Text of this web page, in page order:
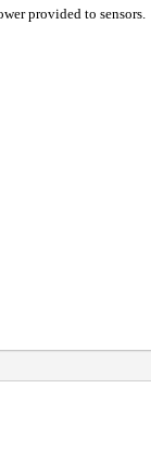
provided to sensors.